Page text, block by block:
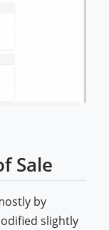
Sale
by
slightly